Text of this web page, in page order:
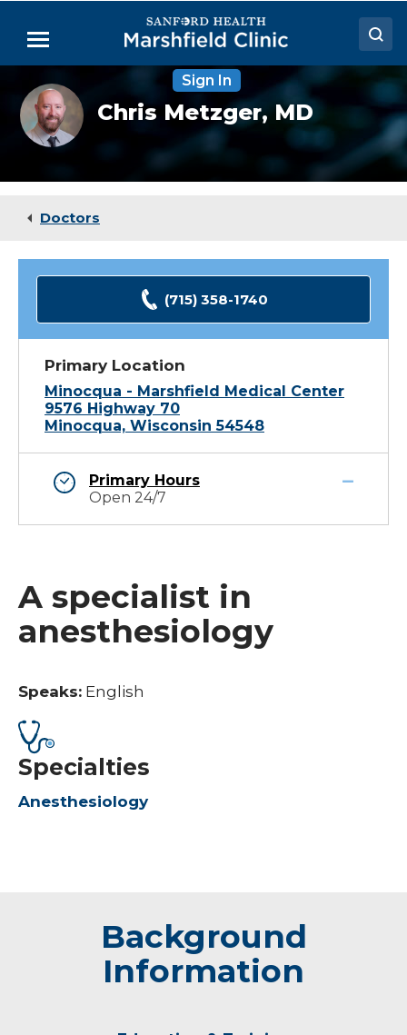
Main
Menu
Doctors
Locations
Medical Services
Sign In
Chris
Metzger,
MD
Chris Metzger,MD
Doctors
(715) 358-1740
Primary Location
Minocqua - Marshfield Medical Center
9576 Highway 70
Minocqua, Wisconsin 54548
Primary Hours
Open 24/7
A specialist in
anesthesiology
Speaks: English
Specialties
Anesthesiology
Background
Information